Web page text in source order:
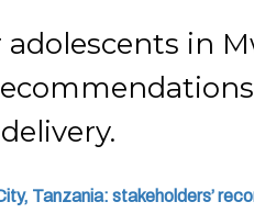
in
Tanzania: stakeholders’